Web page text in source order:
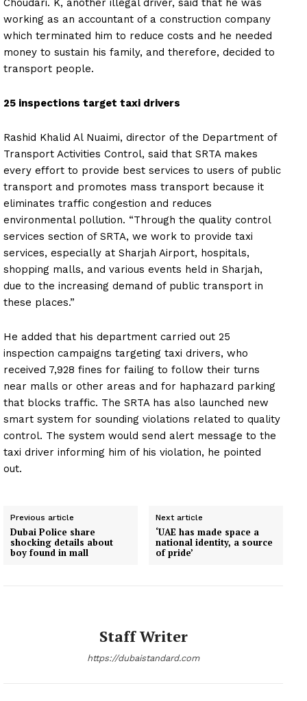
Choudari. K, another illegal driver, said that he was
working as an accountant of a construction company
which terminated him to reduce costs and he needed
money to sustain his family, and therefore, decided to
transport people.
25 inspections target taxi drivers
Rashid Khalid Al Nuaimi, director of the Department of
Transport Activities Control, said that SRTA makes
every effort to provide best services to users of public
transport and promotes mass transport because it
eliminates traffic congestion and reduces
environmental pollution. “Through the quality control
services section of SRTA, we work to provide taxi
services, especially at Sharjah Airport, hospitals,
shopping malls, and various events held in Sharjah,
due to the increasing demand of public transport in
these places.”
He added that his department carried out 25
inspection campaigns targeting taxi drivers, who
received 7,928 fines for failing to follow their turns
near malls or other areas and for haphazard parking
that blocks traffic. The SRTA has also launched new
smart system for sounding violations related to quality
control. The system would send alert message to the
taxi driver informing him of his violation, he pointed
out.
Previous article
Dubai Police share
shocking details about
boy found in mall
Next article
‘UAE has made space a
national identity, a source
of pride’
Staff Writer
https://dubaistandard.com